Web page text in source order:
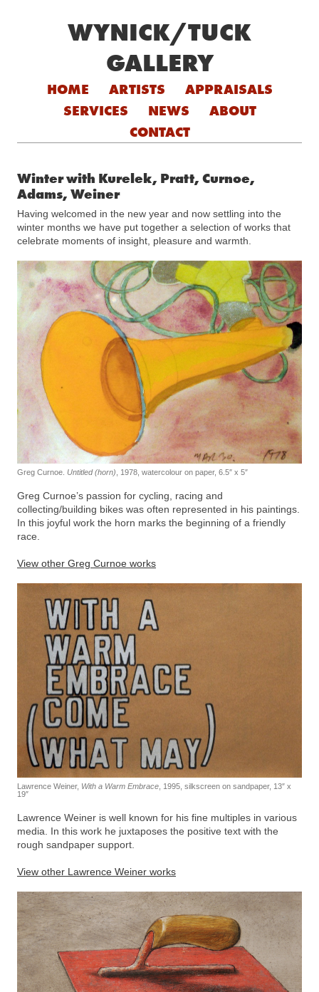
WYNICK/TUCK
GALLERY
Skip to content
HOME ARTISTS
APPRAISALS
SERVICES
NEWS
ABOUT
CONTACT
Winter with Kurelek, Pratt, Curnoe,
Adams, Weiner
Having welcomed in the new year and now settling into the
winter months we have put together a selection of works that
celebrate moments of insight, pleasure and warmth.
Greg Curnoe. Untitled (horn) , 1978, watercolour on paper, 6.5″ x 5″
Greg Curnoe’s passion for cycling, racing and
collecting/building bikes was often represented in his paintings.
In this joyful work the horn marks the beginning of a friendly
race.
View other Greg Curnoe works
Lawrence Weiner, With a Warm Embrace , 1995, silkscreen on sandpaper, 13″ x
19″
Lawrence Weiner is well known for his fine multiples in various
media. In this work he juxtaposes the positive text with the
rough sandpaper support.
View other Lawrence Weiner works